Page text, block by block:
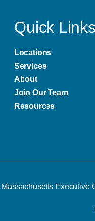
Quick Links
Locations
Services
About
Join Our Team
Resources
Massachusetts Executive